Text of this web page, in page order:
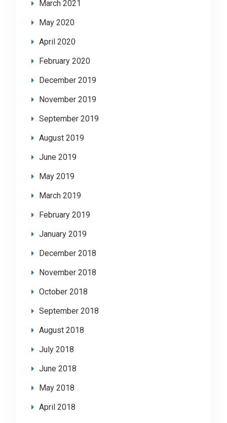
March 2021
May 2020
April 2020
February 2020
December 2019
November 2019
September 2019
August 2019
June 2019
May 2019
March 2019
February 2019
January 2019
December 2018
November 2018
October 2018
September 2018
August 2018
July 2018
June 2018
May 2018
April 2018